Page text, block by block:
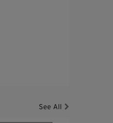
See All